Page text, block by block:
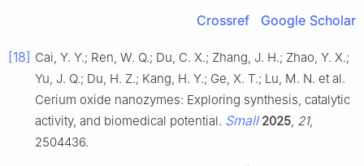
Crossref Google Scholar
[18] Cai, Y. Y.; Ren, W. Q.; Du, C. X.; Zhang, J. H.; Zhao, Y. X.;
Yu, J. Q.; Du, H. Z.; Kang, H. Y.; Ge, X. T.; Lu, M. N. et al.
Cerium oxide nanozymes: Exploring synthesis, catalytic
activity, and biomedical potential. Small 2025 21,
2504436.